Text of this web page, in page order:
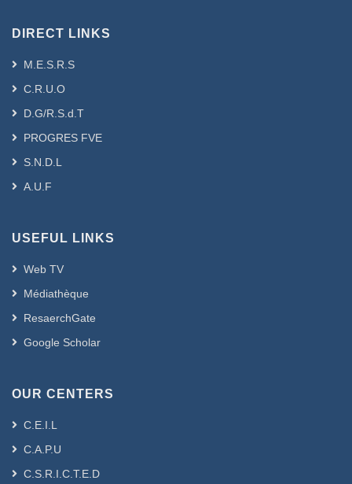
DIRECT LINKS
M.E.S.R.S
C.R.U.O
D.G/R.S.d.T
PROGRES FVE
S.N.D.L
A.U.F
USEFUL LINKS
Web TV
Médiathèque
ResaerchGate
Google Scholar
OUR CENTERS
C.E.I.L
C.A.P.U
C.S.R.I.C.T.E.D